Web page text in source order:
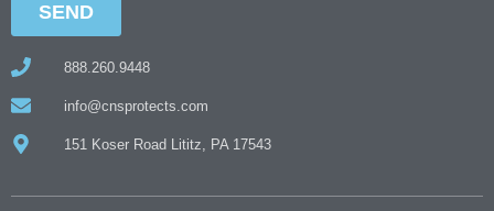
888.260.9448
info@cnsprotects.com
151 Koser Road Lititz, PA 17543